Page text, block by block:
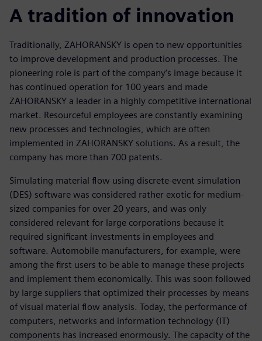
A tradition of innovation
Traditionally, ZAHORANSKY is open to new opportunities
to improve development and production processes. The
pioneering role is part of the company’s image because it
has continued operation for 100 years and made
ZAHORANSKY a leader in a highly competitive international
market. Resourceful employees are constantly examining
new processes and technologies, which are often
implemented in ZAHORANSKY solutions. As a result, the
company has more than 700 patents.
Simulating material flow using discrete-event simulation
(DES) software was considered rather exotic for medium-
sized companies for over 20 years, and was only
considered relevant for large corporations because it
required significant investments in employees and
software. Automobile manufacturers, for example, were
among the first users to be able to manage these projects
and implement them economically. This was soon followed
by large suppliers that optimized their processes by means
of visual material flow analysis. Today, the performance of
computers, networks and information technology (IT)
components has increased enormously. The capacity of the